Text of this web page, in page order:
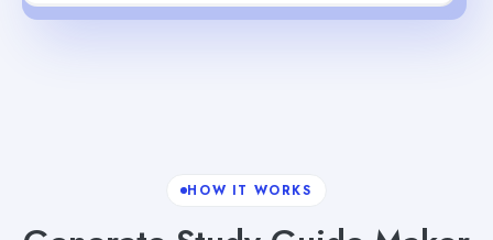
HOW IT WORKS